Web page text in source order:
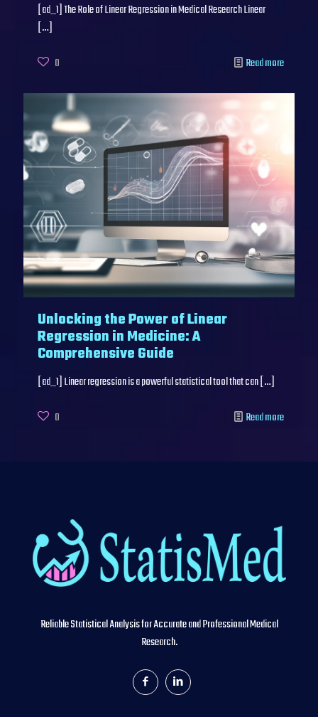
[ad_1] The Role of Linear Regression in Medical Research Linear
[…]
0 Read more
Unlocking the Power of Linear
Regression in Medicine: A
Comprehensive Guide
[ad_1] Linear regression is a powerful statistical tool that can […]
0 Read more
Reliable Statistical Analysis for Accurate and Professional Medical
Research.